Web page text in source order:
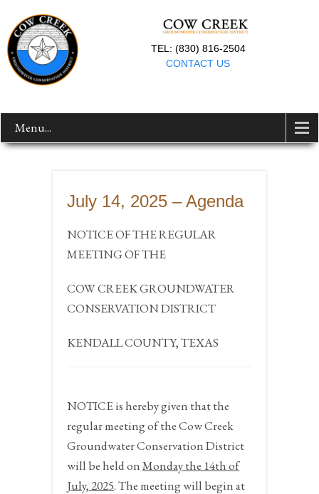
TEL: (830) 816-2504
CONTACT US
Menu...
July 14, 2025 – Agenda
NOTICE OF THE REGULAR
MEETING OF THE
COW CREEK GROUNDWATER
CONSERVATION DISTRICT
KENDALL COUNTY, TEXAS
NOTICEis hereby given that the
regular meeting of the Cow Creek
Groundwater Conservation District
will be held onMonday the 14thof
July, 2025. The meeting will begin at